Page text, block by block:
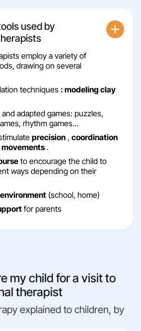
used by
employ a variety of
drawing on several
techniques : modeling clay
and adapted games: puzzles,
rhythm games…
precision , coordination
.
to encourage the child to
ways depending on their
(school, home)
for parents
my child for a visit to
therapist
explained to children, by